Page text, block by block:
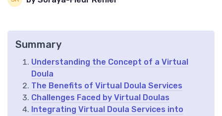
Summary
Understanding the Concept of a Virtual
Doula
The Benefits of Virtual Doula Services
Challenges Faced by Virtual Doulas
Integrating Virtual Doula Services into